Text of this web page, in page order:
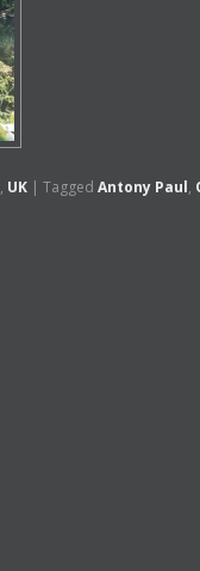
, UK Tagged Antony Paul,